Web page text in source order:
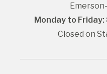
Monday to
Closed on